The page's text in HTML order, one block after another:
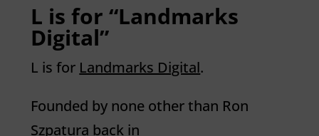
L is for “Landmarks
Digital”
L is for Landmarks Digital.
Founded by none other than Ron
Szpatura back in